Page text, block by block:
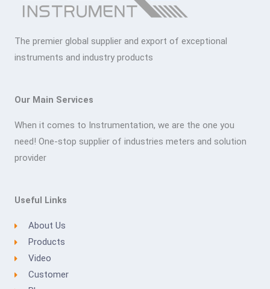
The premier global supplier and export of exceptional
instruments and industry products
Our Main Services
When it comes to Instrumentation, we are the one you
need! One-stop supplier of industries meters and solution
provider
Useful Links
About Us
Products
Video
Customer